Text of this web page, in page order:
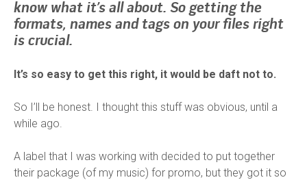
know what it’s all about. So getting the
formats, names and tags on your files right
is crucial.
It’s so easy to get this right, it would be daft not to.
So I’ll be honest. I thought this stuff was obvious, until a
while ago.
A label that I was working with decided to put together
their package (of my music) for promo, but they got it so